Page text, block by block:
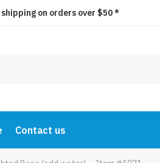
shipping on orders over $50 *
Contact us